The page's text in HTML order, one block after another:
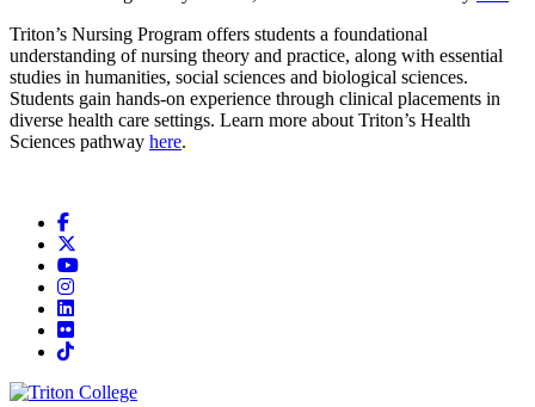
Triton’s Nursing Program offers students a foundational
understanding of nursing theory and practice, along with essential
studies in humanities, social sciences and biological sciences.
Students gain hands-on experience through clinical placements in
diverse health care settings. Learn more about Triton’s Health
Sciences pathway here.
Facebook
YouTube
Instagram
LinkedIn
Flickr
TikTok